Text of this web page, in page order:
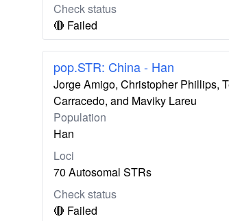
Check status
🔴 Failed
pop.STR: China - Han
Jorge Amigo, Christopher Phillips,
Carracedo, and Maviky Lareu
Population
Han
Loci
70 Autosomal STRs
Check status
🔴 Failed